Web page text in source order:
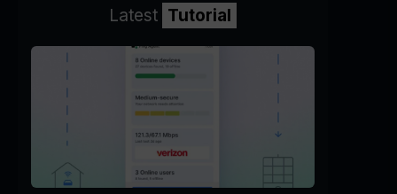
Latest Tutorial